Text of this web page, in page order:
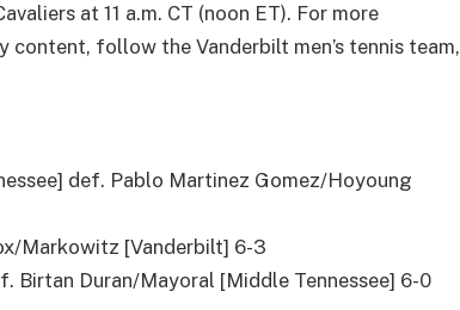
at 11 a.m. CT (noon ET). For more
content, follow the Vanderbilt men’s tennis team,
def. Pablo Martinez Gomez/Hoyoung
Markowitz [Vanderbilt] 6-3
Birtan Duran/Mayoral [Middle Tennessee] 6-0